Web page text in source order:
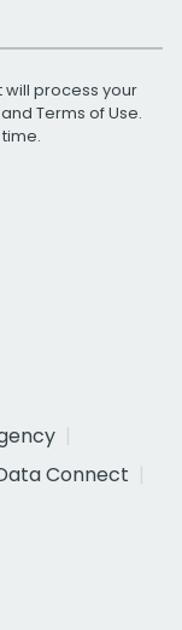
will process your
and Terms of Use.
Connect